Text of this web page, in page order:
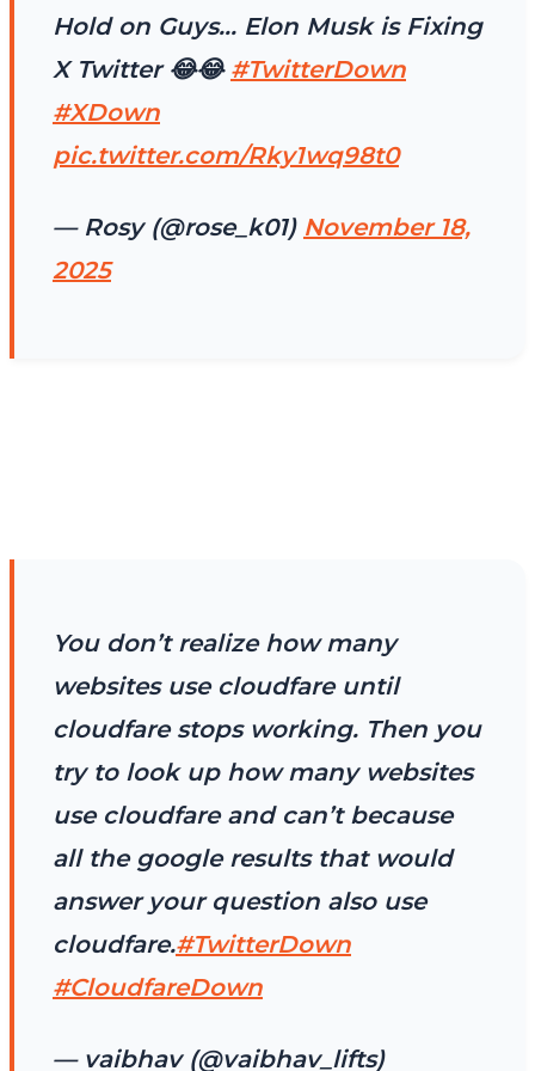
Hold on Guys… Elon Musk is Fixing
X Twitter 😂😂 #TwitterDown
#XDown
pic.twitter.com/Rky1wq98t0
— Rosy (@rose_k01) November 18,
2025
You don’t realize how many
websites use cloudfare until
cloudfare stops working. Then you
try to look up how many websites
use cloudfare and can’t because
all the google results that would
answer your question also use
cloudfare.#TwitterDown
#CloudfareDown
— vaibhav (@vaibhav_lifts)